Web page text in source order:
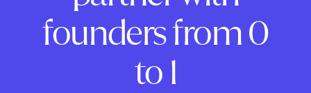
founders from 0
to 1